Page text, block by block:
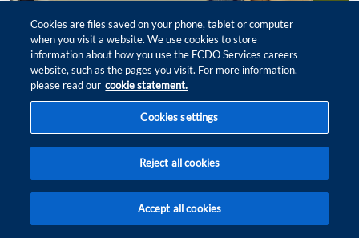
JOBS
ME
Our biggest Black History Month
Cookies are files saved on your phone, tablet or computer
when you visit a website. We use cookies to store
information about how you use the FCDO Services careers
website, such as the pages you visit. For more information,
please read our cookie statement.
Cookies settings
Reject all cookies
Accept all cookies